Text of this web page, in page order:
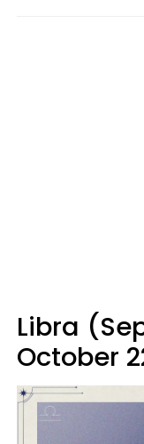
Libra
October